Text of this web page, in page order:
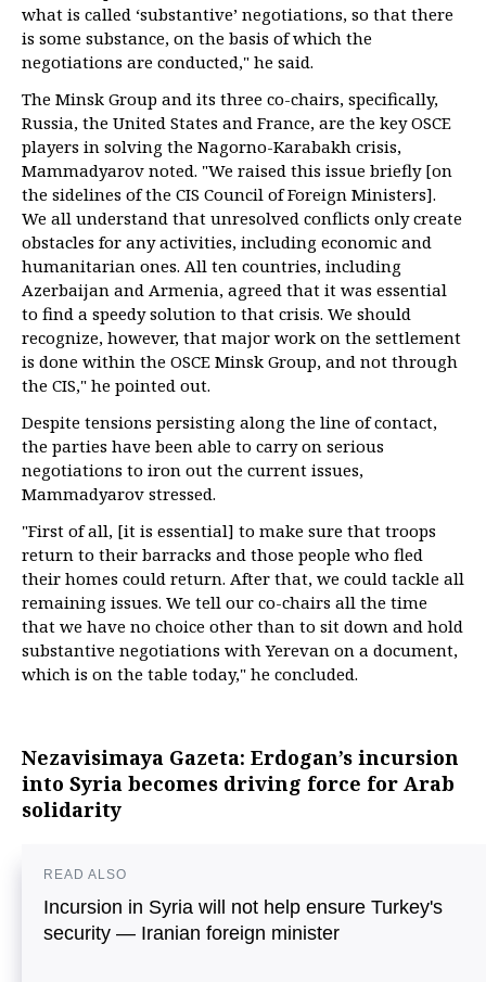
what is called ‘substantive’ negotiations, so that there
is some substance, on the basis of which the
negotiations are conducted," he said.
The Minsk Group and its three co-chairs, specifically,
Russia, the United States and France, are the key OSCE
players in solving the Nagorno-Karabakh crisis,
Mammadyarov noted. "We raised this issue briefly [on
the sidelines of the CIS Council of Foreign Ministers].
We all understand that unresolved conflicts only create
obstacles for any activities, including economic and
humanitarian ones. All ten countries, including
Azerbaijan and Armenia, agreed that it was essential
to find a speedy solution to that crisis. We should
recognize, however, that major work on the settlement
is done within the OSCE Minsk Group, and not through
the CIS," he pointed out.
Despite tensions persisting along the line of contact,
the parties have been able to carry on serious
negotiations to iron out the current issues,
Mammadyarov stressed.
"First of all, [it is essential] to make sure that troops
return to their barracks and those people who fled
their homes could return. After that, we could tackle all
remaining issues. We tell our co-chairs all the time
that we have no choice other than to sit down and hold
substantive negotiations with Yerevan on a document,
which is on the table today," he concluded.
Nezavisimaya Gazeta: Erdogan’s incursion
into Syria becomes driving force for Arab
solidarity
READ ALSO
Incursion in Syria will not help ensure Turkey's
security — Iranian foreign minister